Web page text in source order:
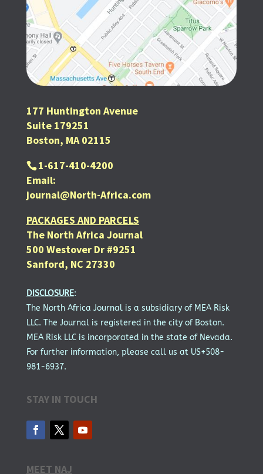
177 Huntington Avenue
Suite 179251
Boston, MA 02115
1-617-410-4200
Email:
journal@North-Africa.com
PACKAGES AND PARCELS
The North Africa Journal
500 Westover Dr #9251
Sanford, NC 27330
DISCLOSURE:
The North Africa Journal is a subsidiary of MEA Risk
LLC. The Journal is registered in the city of Boston.
MEA Risk LLC is incorporated in the state of Nevada.
For further information, please call us at US+508-
981-6937.
STAY IN TOUCH
MEET NAJ